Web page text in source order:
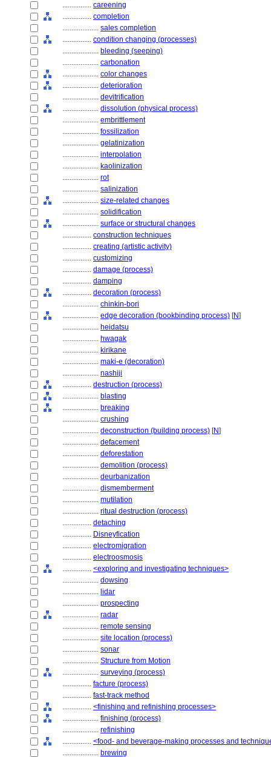
................ careening
................ completion
.................... sales completion
................ condition changing (processes)
.................... bleeding (seeping)
.................... carbonation
.................... color changes
.................... deterioration
.................... devitrification
.................... dissolution (physical process)
.................... embrittlement
.................... fossilization
.................... gelatinization
.................... interpolation
.................... kaolinization
.................... rot
.................... salinization
.................... size-related changes
.................... solidification
.................... surface or structural changes
................ construction techniques
................ creating (artistic activity)
................ customizing
................ damage (process)
................ damping
................ decoration (process)
.................... chinkin-bori
.................... edge decoration (bookbinding process) [N]
.................... heidatsu
.................... hwagak
.................... kirikane
.................... maki-e (decoration)
.................... nashiji
................ destruction (process)
.................... blasting
.................... breaking
.................... crushing
.................... deconstruction (building process) [N]
.................... defacement
.................... deforestation
.................... demolition (process)
.................... deurbanization
.................... dismemberment
.................... mutilation
.................... ritual destruction (process)
................ detaching
................ Disneyfication
................ electromigration
................ electroosmosis
................ <exploring and investigating techniques>
.................... dowsing
.................... lidar
.................... prospecting
.................... radar
.................... remote sensing
.................... site location (process)
.................... sonar
.................... Structure from Motion
.................... surveying (process)
................ facture (process)
................ fast-track method
................ <finishing and refinishing processes>
.................... finishing (process)
.................... refinishing
................ <food- and beverage-making processes and
.................... brewing